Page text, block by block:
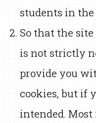
students in
So that the
is not strictly
provide you
cookies, but if
intended.